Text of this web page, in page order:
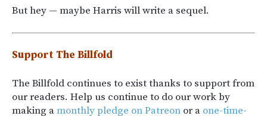
But hey — maybe Harris will write a sequel.
Support The Billfold
The Billfold continues to exist thanks to support from
our readers. Help us continue to do our work by
making amonthly pledge on Patreon or a one-time-